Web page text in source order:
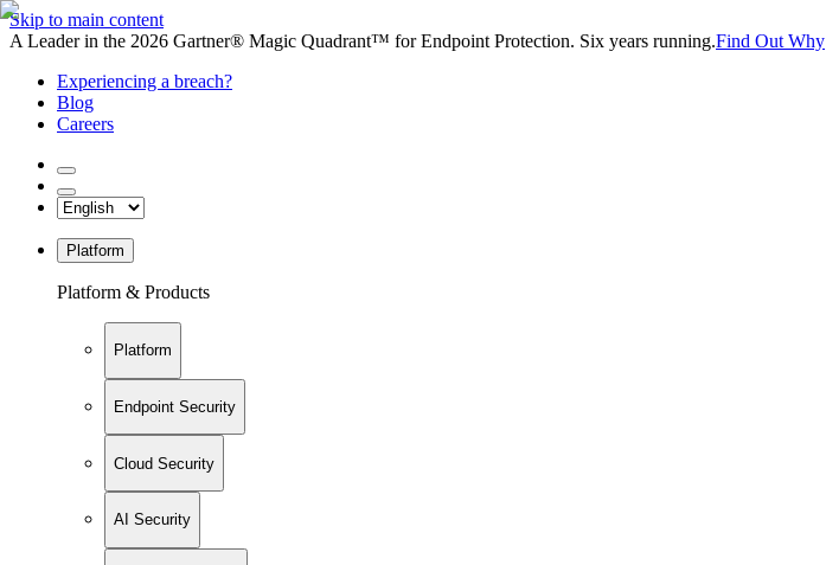
Skip to main content
A Leader in the 2026 Gartner® Magic Quadrant™ for Endpoint Protection. Six years running.Find Out Why
Experiencing a breach?
Blog
Careers
Platform
Platform & Products
Platform
Endpoint Security
Cloud Security
AI Security